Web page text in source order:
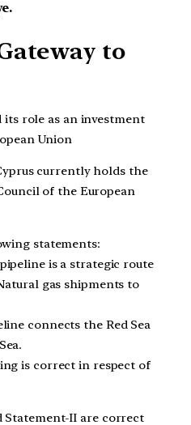
to
role as an investment
Union
currently holds the
of the European
statements:
is a strategic route
gas shipments to
connects the Red Sea
is correct in respect of
Statement-II are correct